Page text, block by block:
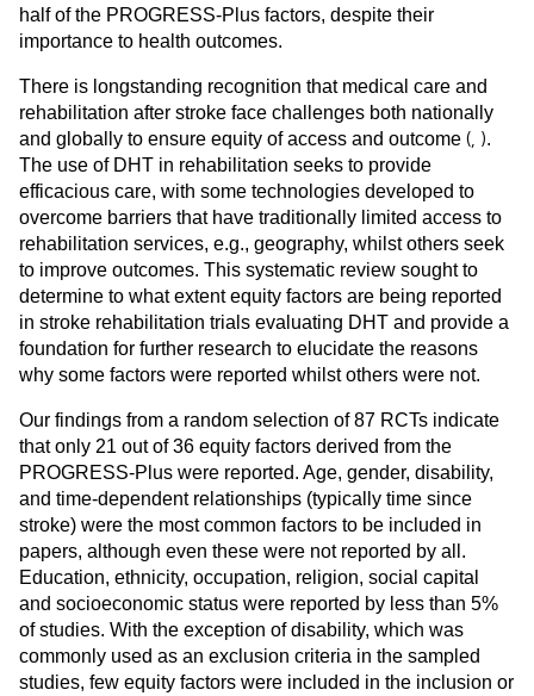
half of the PROGRESS-Plus factors, despite their
importance to health outcomes.
There is longstanding recognition that medical care and
rehabilitation after stroke face challenges both nationally
and globally to ensure equity of access and outcome ( ).
The use of DHT in rehabilitation seeks to provide
efficacious care, with some technologies developed to
overcome barriers that have traditionally limited access to
rehabilitation services, e.g., geography, whilst others seek
to improve outcomes. This systematic review sought to
determine to what extent equity factors are being reported
in stroke rehabilitation trials evaluating DHT and provide a
foundation for further research to elucidate the reasons
why some factors were reported whilst others were not.
Our findings from a random selection of 87 RCTs indicate
that only 21 out of 36 equity factors derived from the
PROGRESS-Plus were reported. Age, gender, disability,
and time-dependent relationships (typically time since
stroke) were the most common factors to be included in
papers, although even these were not reported by all.
Education, ethnicity, occupation, religion, social capital
and socioeconomic status were reported by less than 5%
of studies. With the exception of disability, which was
commonly used as an exclusion criteria in the sampled
studies, few equity factors were included in the inclusion or